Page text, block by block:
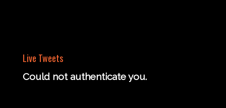
Live Tweets
Could not authenticate you.